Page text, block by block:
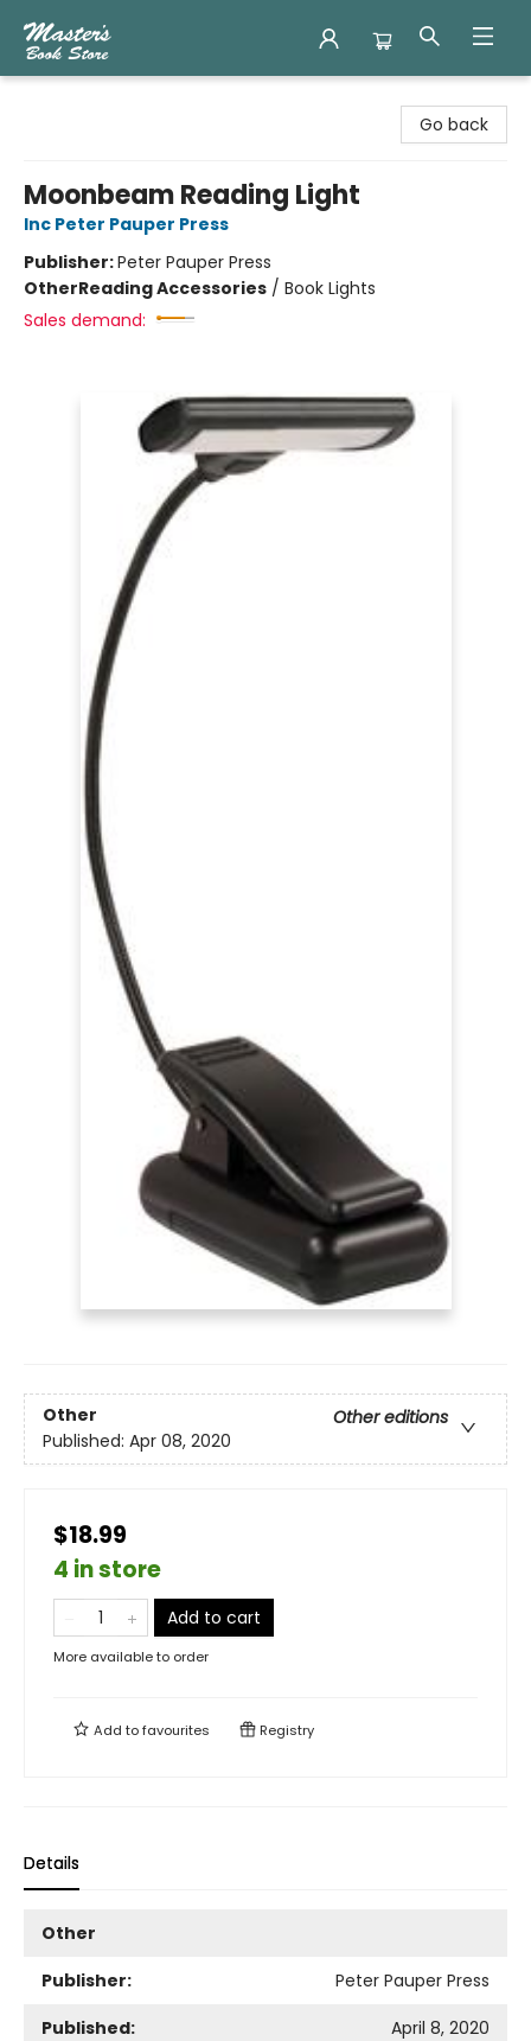
Go back
Moonbeam Reading Light
Inc Peter Pauper Press
Publisher:Peter Pauper Press
OtherReading Accessories / Book Lights
Sales demand:
Other
Other editions
Published: Apr 08, 2020
$18.99
4 in store
Add to cart
More available to order
Add tofavourites Registry
Details
Other
Publisher:
Peter Pauper Press
Published:
April 8, 2020